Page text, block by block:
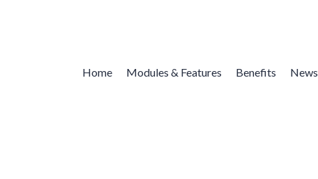
Home Modules & Features Benefits News